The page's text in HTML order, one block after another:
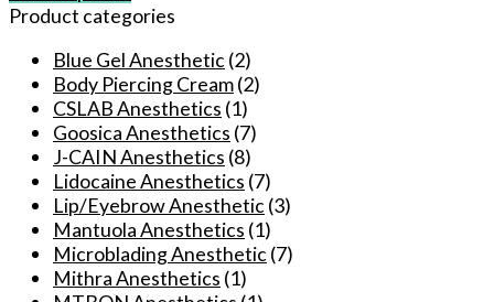
This
has
multiple
variants.
The
options
may
chosen
the
Product categories
Blue Gel Anesthetic(2)
Body Piercing Cream(2)
CSLAB Anesthetics (1)
Goosica Anesthetics (7)
J-CAIN Anesthetics (8)
Lidocaine Anesthetics (7)
Lip/Eyebrow Anesthetic(3)
Mantuola Anesthetics (1)
Microblading Anesthetic(7)
Mithra Anesthetics (1)